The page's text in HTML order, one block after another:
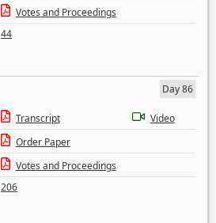
Votes and Proceedings
44
Day 86
Transcript
Video
Order Paper
Votes and Proceedings
206